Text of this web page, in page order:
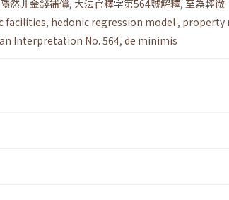
隱然非金錢補償, 大法官釋字第564號解釋, 至為輕微
facilities, hedonic regression model , property
Interpretation No. 564, de minimis